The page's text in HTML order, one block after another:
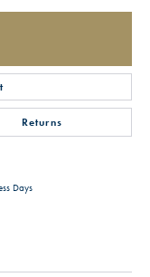
Returns
Days